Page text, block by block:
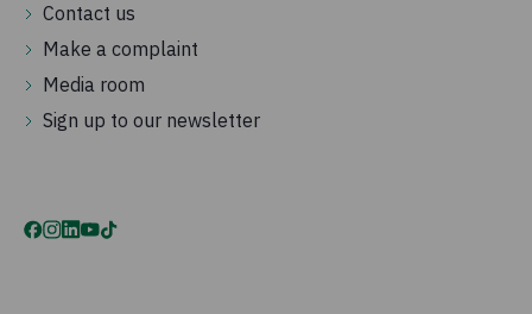
Contact us
Make a complaint
Media room
Sign up to our newsletter